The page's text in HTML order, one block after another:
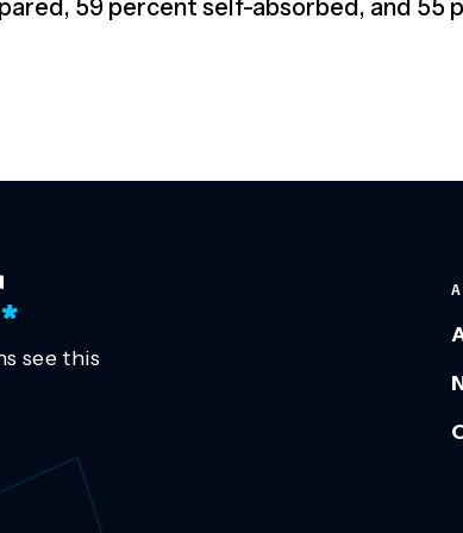
59 percent self-absorbed, and 55
see this